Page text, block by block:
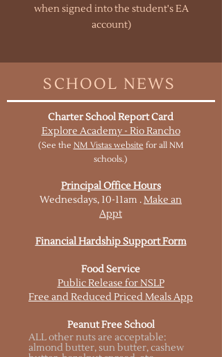
when signed into the student's EA
account)
SCHOOL NEWS
Charter School Report Card
Explore Academy - Rio Rancho
(See the NM Vistas website for all NM
schools.)
Principal Office Hours
Wednesdays, 10-11am .Make an
Appt
Financial Hardship Support Form
Food Service
Public Release for NSLP
Free and Reduced Priced Meals App
Peanut Free School
ALL other nuts are acceptable:
almond butter, sun butter, cashew